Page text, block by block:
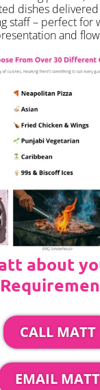
dishes
staff – perfect for
and
about
CALL MATT
EMAIL MATT